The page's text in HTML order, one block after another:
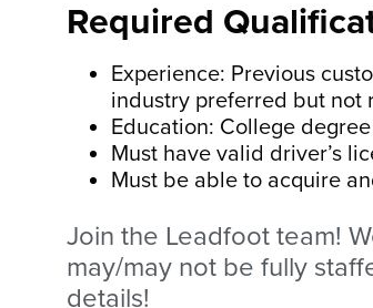
Required
Experience: Previous
industry preferred but not
Education: College
Must have valid driver’s
Must be able to acquire
Join the Leadfoot team!
may/may not be fully
details!